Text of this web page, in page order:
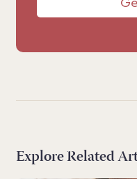
Explore Related